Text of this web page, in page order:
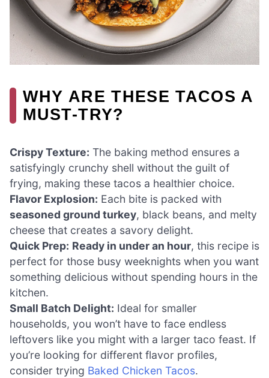
WHY ARE THESE TACOS A
MUST-TRY?
Crispy Texture: The baking method ensures a
satisfyingly crunchy shell without the guilt of
frying, making these tacos a healthier choice.
Flavor Explosion: Each bite is packed with
seasoned ground turkey, black beans, and melty
cheese that creates a savory delight.
Quick Prep: Ready in under an hour, this recipe is
perfect for those busy weeknights when you want
something delicious without spending hours in the
kitchen.
Small Batch Delight: Ideal for smaller
households, you won’t have to face endless
leftovers like you might with a larger taco feast. If
you’re looking for different flavor profiles,
consider trying Baked Chicken Tacos.